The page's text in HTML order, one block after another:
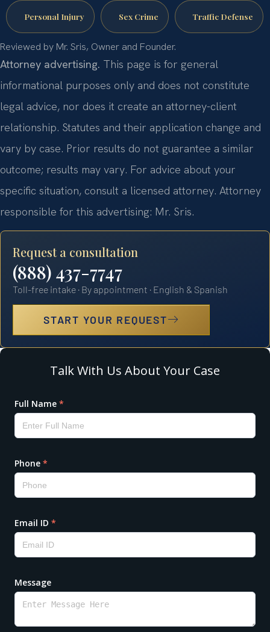
Personal Injury Sex Crime Traffic Defense
Reviewed by Mr. Sris, Owner and Founder.
Attorney advertising. This page is for general
informational purposes only and does not constitute
legal advice, nor does it create an attorney-client
relationship. Statutes and their application change and
vary by case. Prior results do not guarantee a similar
outcome; results may vary. For advice about your
specific situation, consult a licensed attorney. Attorney
responsible for this advertising: Mr. Sris.
Request a consultation
(888) 437-7747
Toll-free intake · By appointment · English & Spanish
START YOUR REQUEST